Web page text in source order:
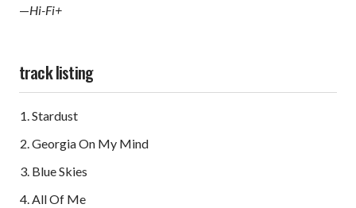
—Hi-Fi+
track listing
Stardust
Georgia On My Mind
Blue Skies
All Of Me